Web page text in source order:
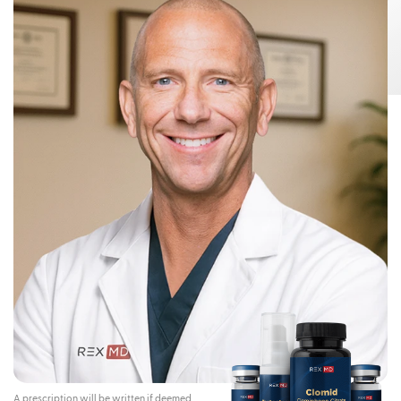
Risks:
Testosterone Gel 1.62% can transfer from your body to others,
including children and women.
This can happen if other people come
into contact with the area where the Testosterone Gel 1.62% was applied.
Children and women should avoid contact with the unwashed or not
covered (unclothed) areas where Testosterone Gel 1.62% has been
applied to your skin.
Early signs and symptoms of puberty have occurred in young children
who have come in direct contact with testosterone by touching areas
where men have used Testosterone Gel 1.62%.
To lower the risk of transfer of Testosterone Gel 1.62% from your
body to others, you should follow these important instructions:
Apply Testosterone Gel 1.62% only to your shoulders and upper arms that
will be covered by a short-sleeve t-shirt.
Wash your hands right away with soap and water after applying
Testosterone Gel 1.62%.
After the gel has dried, cover the application area with clothing. Keep the
area covered until you have washed the application area well or have
If you expect to have skin-to-skin contact with another person, first wash
the application area well with soap and water.
If a child or woman touches the area where you have applied
Testosterone Gel 1.62%, that area on the child or woman should be
washed well with soap and water right away.
Stop using Testosterone Gel 1.62% and call your healthcare provider
right away if you see any signs and symptoms of puberty in a child, or
changes in body hair or increased acne in a woman, that may have
happened through accidental touching of the area where you have
applied Testosterone Gel 1.62%.
Contraindications:
A prescription will be written if deemed